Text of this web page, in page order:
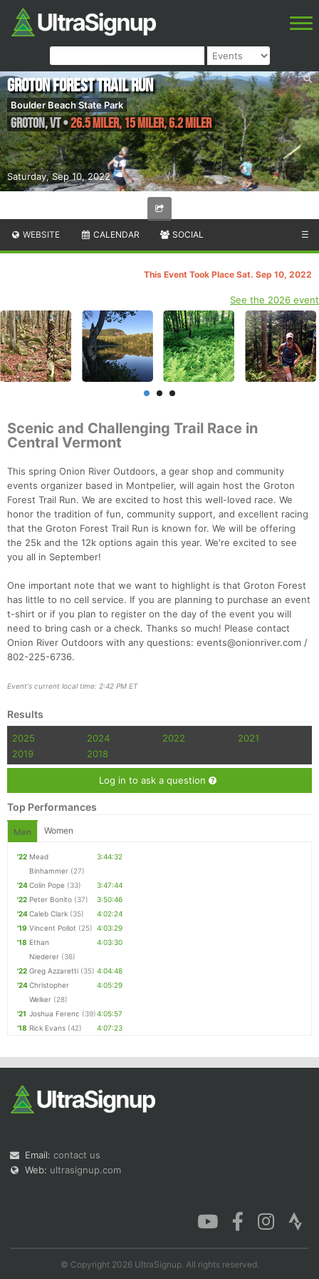
Saturday, Sep 10, 2022
Groton Forest Trail Run
Boulder Beach State Park
Groton,VT•26.5 Miler, 15 Miler, 6.2 Miler
WEBSITE CALENDAR SOCIAL ☰
This Event Took Place Sat. Sep 10, 2022
See the 2026 event
Scenic and Challenging Trail Race in
Central Vermont
This spring Onion River Outdoors, a gear shop and community
events organizer based in Montpelier, will again host the Groton
Forest Trail Run. We are excited to host this well-loved race. We
honor the tradition of fun, community support, and excellent racing
that the Groton Forest Trail Run is known for. We will be offering
the 25k and the 12k options again this year. We're excited to see
you all in September!
One important note that we want to highlight is that Groton Forest
has little to no cell service. If you are planning to purchase an event
t-shirt or if you plan to register on the day of the event you will
need to bring cash or a check. Thanks so much! Please contact
Onion River Outdoors with any questions: events@onionriver.com /
802-225-6736.
Event's current local time: 2:42 PM ET
Results
2025 2024 2022
2021
2019
2018
Log in to ask a question
Top Performances
Men Women
'22 Mead
Binhammer (27)
3:44:32
'24Colin Pope (33)
3:47:44
'22 Peter Bonito (37)
3:50:46
'24Caleb Clark (35)
4:02:24
'19 Vincent Pollot (25) 4:03:29
'18 Ethan
Niederer (36)
4:03:30
'22 Greg Azzaretti (35) 4:04:48
'24Christopher
Welker (28)
4:05:29
'21 Joshua Ferenc (39)4:05:57
'18 Rick Evans (42) 4:07:23
Email: contact us
Web: ultrasignup.com
© Copyright 2026 UltraSignup. All rights reserved.